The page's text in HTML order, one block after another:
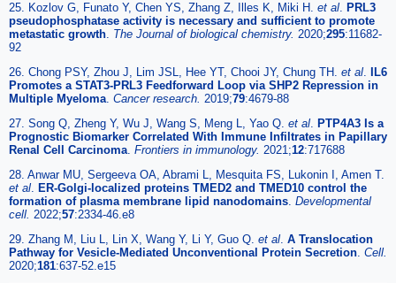
25. Kozlov G, Funato Y, Chen YS, Zhang Z, Illes K, Miki H. et al. PRL3
pseudophosphatase activity is necessary and sufficient to promote
metastatic growth. The Journal of biological chemistry. 2020;295:11682-
92
26. Chong PSY, Zhou J, Lim JSL, Hee YT, Chooi JY, Chung TH. et al.
IL6
Promotes a STAT3-PRL3 Feedforward Loop via SHP2 Repression in
Multiple Myeloma. Cancer research. 2019;79:4679-88
27. Song Q, Zheng Y, Wu J, Wang S, Meng L, Yao Q. et al. PTP4A3 Is a
Prognostic Biomarker Correlated With Immune Infiltrates in Papillary
Renal Cell Carcinoma. Frontiers in immunology. 2021;12:717688
28. Anwar MU, Sergeeva OA, Abrami L, Mesquita FS, Lukonin I, Amen T.
et al. ER-Golgi-localized proteins TMED2 and TMED10 control the
formation of plasma membrane lipid nanodomains. Developmental
cell. 2022;57:2334-46.e8
29. Zhang M, Liu L, Lin X, Wang Y, Li Y, Guo Q. et al. A Translocation
Pathway for Vesicle-Mediated Unconventional Protein Secretion. Cell.
2020;181:637-52.e15